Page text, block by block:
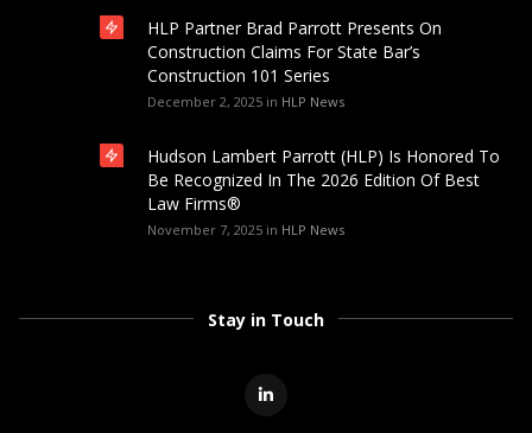
HLP Partner Brad Parrott Presents On
Construction Claims For State Bar’s
Construction 101 Series
December 2, 2025 in HLP News
Hudson Lambert Parrott (HLP) Is Honored To
Be Recognized In The 2026 Edition Of Best
Law Firms®
November 7, 2025 in HLP News
Stay in Touch
